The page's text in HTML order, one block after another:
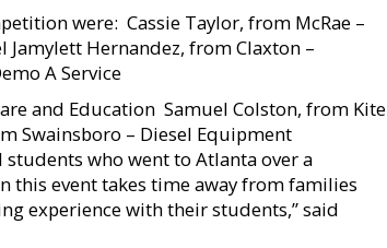
were:  Cassie Taylor, from McRae –
Hernandez, from Claxton –
A Service
and Education  Samuel Colston, from Kite
Swainsboro – Diesel Equipment
who went to Atlanta over a
this event takes time away from families
experience with their students,” said